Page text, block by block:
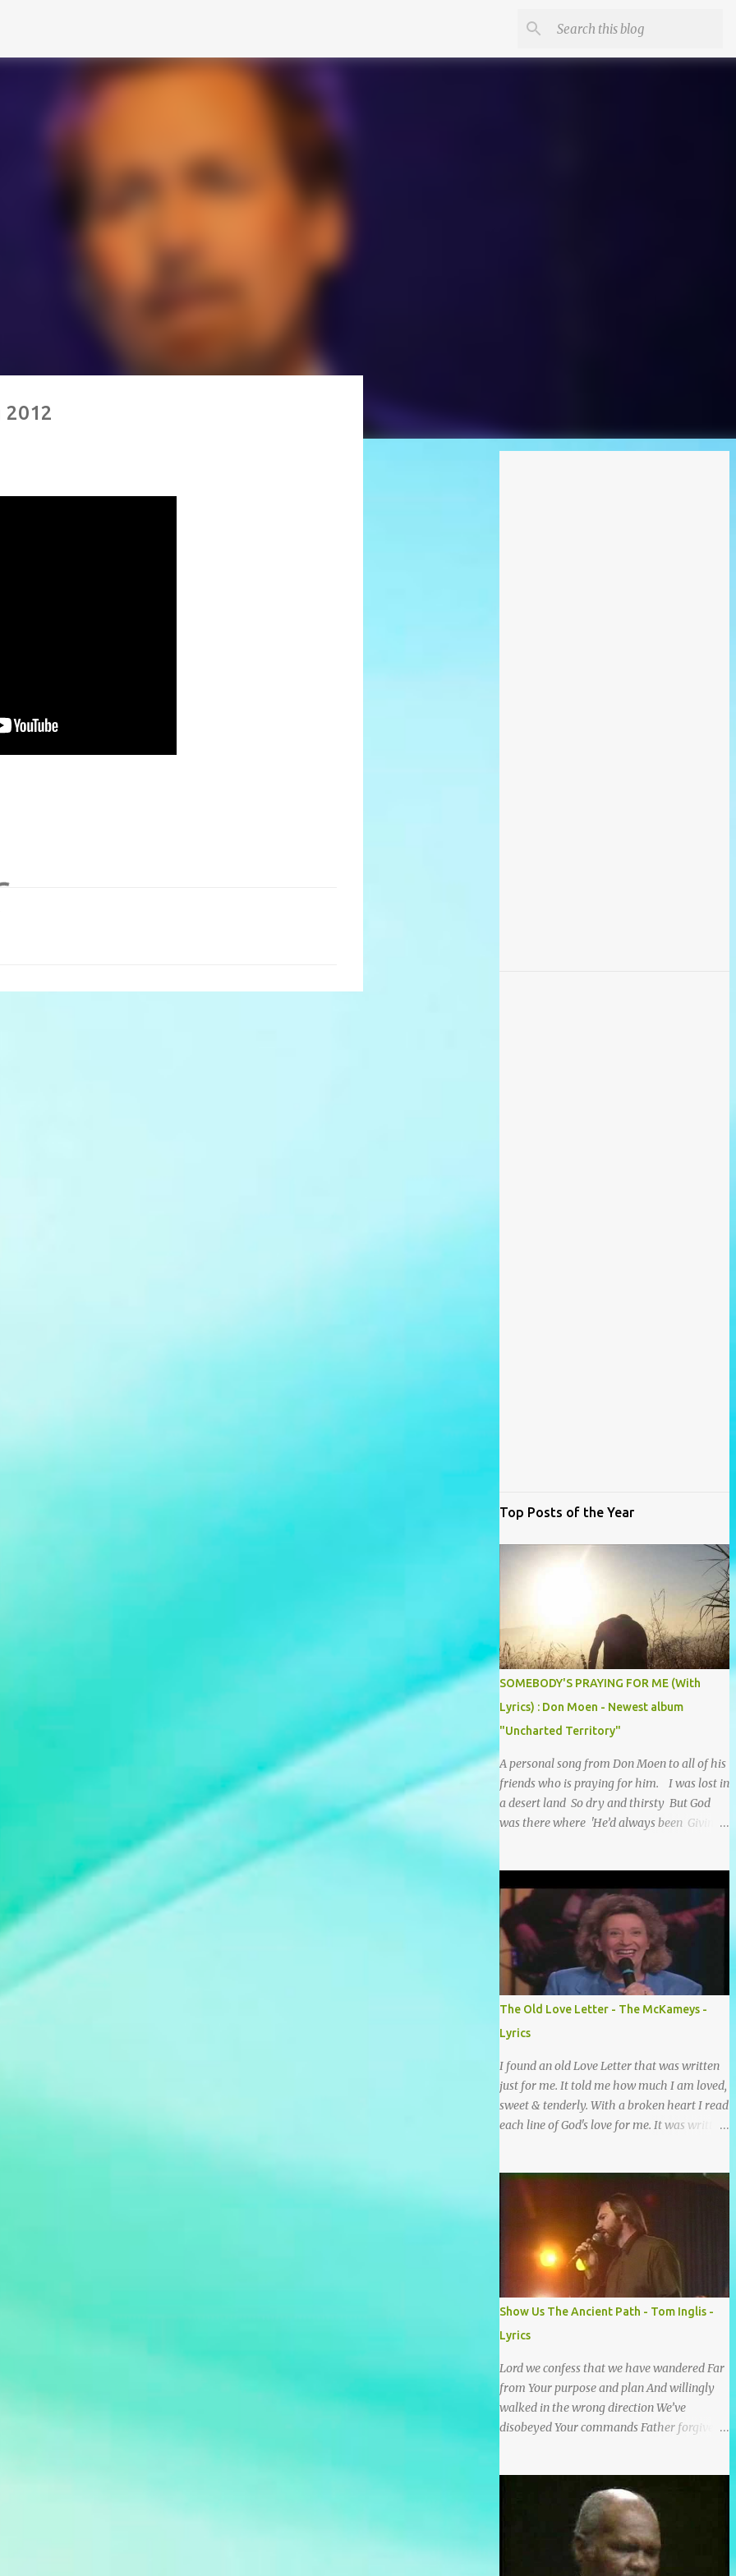
2012
Top Posts of the Year
SOMEBODY'S PRAYING FOR ME (With
Lyrics) : Don Moen - Newest album
"Uncharted Territory"
A personal song from Don Moen to all of his
friends who is praying for him. I was lost in
a desert land So dry and thirsty But God
was there where 'He’d always been Giving
knew Somebody’s praying for me
Somebody’s knocking on Heaven’s door
Somebody’s praying for me Somebody’s
lifting me up to the Lord I knew it had to be
Somebody down on their knees Somebody
praying for me I’ve been spared by so many
prayers How many times I could not say
What a difference a prayer can make When
it’s offered up in faith God has always made
a way When I didn’t know what to do Just
when I needed a miracle That’s when your
prayers broke through Now I know that
The Old Love Letter - The McKameys -
Lyrics
I found an old Love Letter that was written
just for me. It told me how much I am loved,
sweet & tenderly. With a broken heart I read
each line of God's love for me. It was written
soul. I was captured by every word as I
watched His love unfold. With special care
He wrote it down for all eternity. It was
written by a nail-scarred hand at Calvary! I
found the old Love Letter, the pages stained
with red. I am yours eternally is what the
postscript said. I treasure my Letter that he
nailed upon that tree. My tears stains it's
pages every time I read. Oh how this old
Love Letter spoke to my heart & soul. I was
captured by every word as I watched His
love unfold. With special care He wrote it
down for all eternity It was written by a nail
written by a nail-scarred...
Show Us The Ancient Path - Tom Inglis -
Lyrics
Lord we confess that we have wandered Far
from Your purpose and plan And willingly
walked in the wrong direction We’ve
disobeyed Your commands Father forgive
chorus Show us the ancient paths Lead us
along eternal highways We want to walk in
the ways of Jesus We want to enter Your rest
Show us the ancient paths Lead us along
eternal highways We want to follow the